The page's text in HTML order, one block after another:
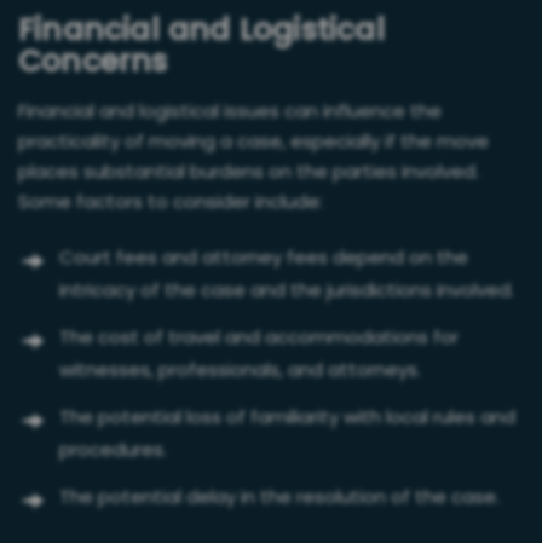
Financial and Logistical
Concerns
Financial and logistical issues can influence the
practicality of moving a case, especially if the move
places substantial burdens on the parties involved.
Some factors to consider include:
Court fees and attorney fees depend on the
intricacy of the case and the jurisdictions involved.
The cost of travel and accommodations for
witnesses, professionals, and attorneys.
The potential loss of familiarity with local rules and
procedures.
The potential delay in the resolution of the case.